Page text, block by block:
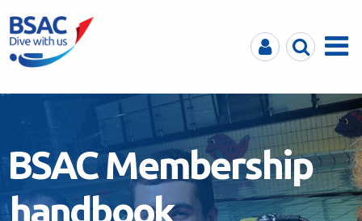
MyBSACSearchMenu
BSAC Membership
handbook